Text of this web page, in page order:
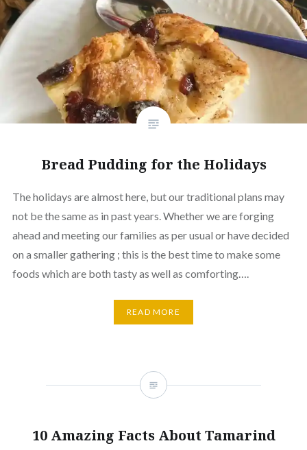
Bread Pudding for the Holidays
The holidays are almost here, but our traditional plans may
not be the same as in past years. Whether we are forging
ahead and meeting our families as per usual or have decided
on a smaller gathering ; this is the best time to make some
foods which are both tasty as well as comforting….
READ MORE
10 Amazing Facts About Tamarind